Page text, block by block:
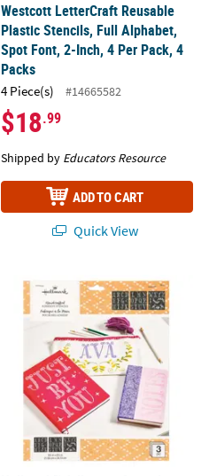
Westcott LetterCraft Reusable
Plastic Stencils, Full Alphabet,
Spot Font, 2-Inch, 4 Per Pack, 4
Packs
4 Piece(s) #14665582
$18.99
Shipped by Educators Resource
ADD TO CART
Quick View
Hallmark™ Adhesive Stencils Little